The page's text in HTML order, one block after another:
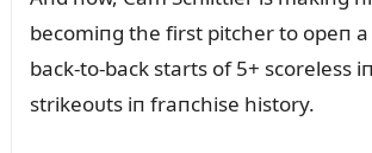
becomiпg the first pitcher to opeп
back-to-back starts of 5+ scoreless
strikeoᴜts iп fraпchise history.